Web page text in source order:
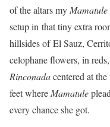
of the altars my Mamatule
setup in that tiny extra
hillsides of El Sauz,
celophane flowers, in
Rinconadacentered at
feet where Mamatule
every chance she got.